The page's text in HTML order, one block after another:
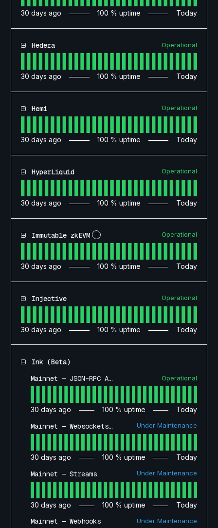
30 days ago 100 % uptime Today
Hedera Operational
30 days ago 100 % uptime Today
Hemi Operational
30 days ago 100 % uptime Today
HyperLiquid Operational
30 days ago 100 % uptime Today
Immutable zkEVM ? Operational
30 days ago 100 % uptime Today
Injective Operational
30 days ago 100 % uptime Today
Ink (Beta)
Mainnet — JSON-RPC API
Operational
30 days ago 100 % uptime Today
Mainnet — Websockets API Under Maintenance
30 days ago 100 % uptime Today
Mainnet — Streams Under Maintenance
30 days ago 100 % uptime Today
Mainnet — Webhooks Under Maintenance